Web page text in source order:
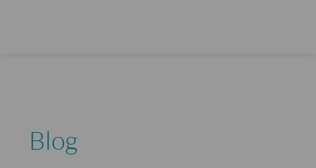
Blog